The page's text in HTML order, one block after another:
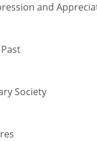
and
Society